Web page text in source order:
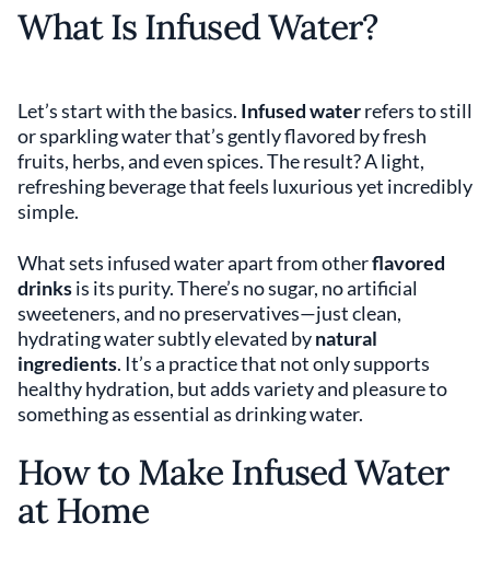
What Is Infused Water?
Let’s start with the basics. Infused waterrefers to still
or sparkling water that’s gently flavored by fresh
fruits, herbs, and even spices. The result? A light,
refreshing beverage that feels luxurious yet incredibly
simple.
What sets infused water apart from otherflavored
drinksis its purity. There’s no sugar, no artificial
sweeteners, and no preservatives—just clean,
hydrating water subtly elevated bynatural
ingredients. It’s a practice that not only supports
healthy hydration, but adds variety and pleasure to
something as essential as drinking water.
How to Make Infused Water
at Home